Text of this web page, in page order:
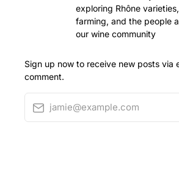
exploring Rhône
farming, and the people
our wine community
Sign up now to receive new posts via
comment.
jamie@example.com